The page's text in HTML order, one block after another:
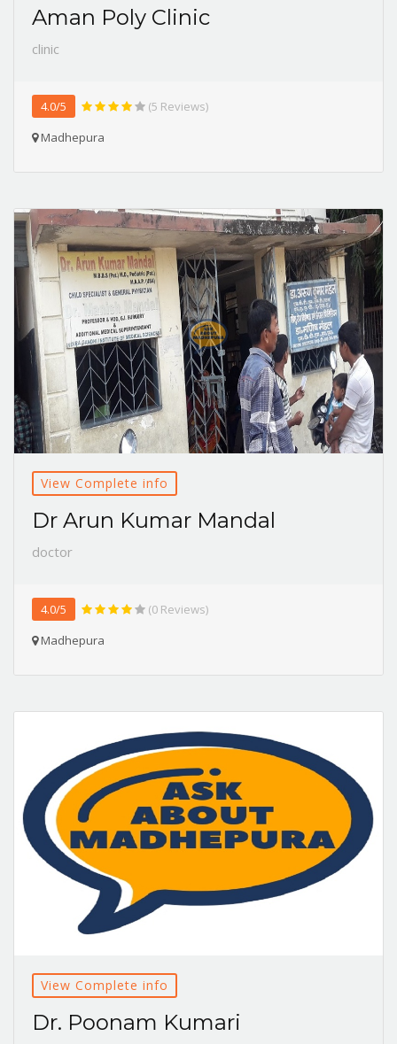
Aman Poly Clinic
clinic
4.0/5
(5 Reviews)
Madhepura
View Complete info
Dr Arun Kumar Mandal
doctor
4.0/5
(0 Reviews)
Madhepura
View Complete info
Dr. Poonam Kumari